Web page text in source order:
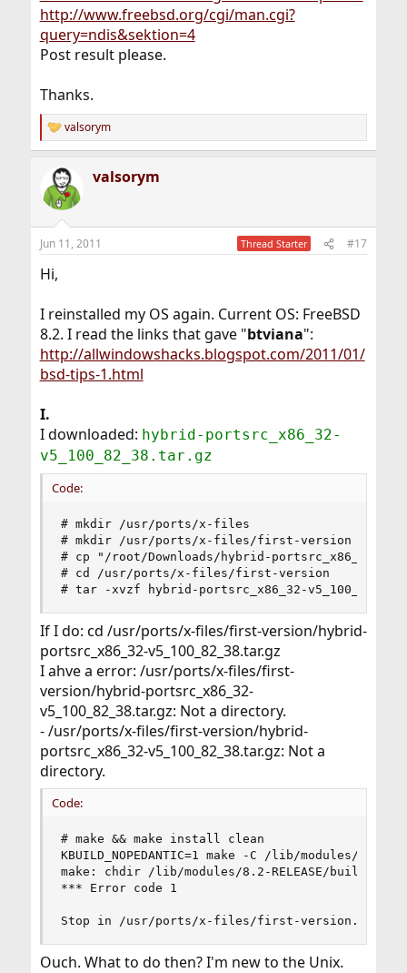
http://www.freebsd.org/cgi/man.cgi?
query=ndis&sektion=4
Post result please.
Thanks.
R
e
t
i
s
valsorym
valsorym
Jun 11, 2011 Thread Starter #17
Hi,
I reinstalled my OS again. Current OS: FreeBSD
8.2. I read the links that gave "btviana":
http://allwindowshacks.blogspot.com/2011/01/
bsd-tips-1.html
I.
I downloaded: hybrid-portsrc_x86_32-
v5_100_82_38.tar.gz
Code:
# mkdir /usr/ports/x-files
# mkdir /usr/ports/x-files/first-version
# cp "/root/Downloads/hybrid-portsrc_x86_32-
# cd /usr/ports/x-files/first-version
# tar -xvzf hybrid-portsrc_x86_32-
If I do: cd /usr/ports/x-files/first-version/hybrid-
portsrc_x86_32-v5_100_82_38.tar.gz
I ahve a error: /usr/ports/x-files/first-
version/hybrid-portsrc_x86_32-
v5_100_82_38.tar.gz: Not a directory.
- /usr/ports/x-files/first-version/hybrid-
portsrc_x86_32-v5_100_82_38.tar.gz: Not a
directory.
Code:
# make && make install clean
KBUILD_NOPEDANTIC=1 make -C /lib/modules/
make: chdir /lib/modules/8.2-RELEASE/build:
*** Error code 1
Stop in /usr/ports/x-files/first-version.
Ouch. What to do then? I'm new to the Unix.